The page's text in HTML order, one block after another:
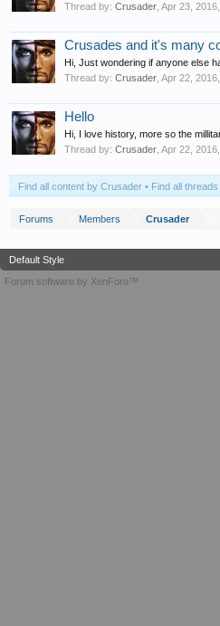
Thread by: Crusader Apr 23, 2016
Crusades and it's many
Hi, Just wondering if anyone else
Thread by: Crusader Apr 22, 2016
Hello
Hi, I love history, more so the
Thread by: Crusader Apr 22, 2016
Find all content by Crusader Find all
Forums Members Crusader
Default Style
Forum software by XenForo™